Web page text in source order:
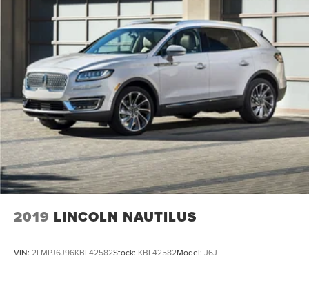
Dual Stainless Steel Exhaust w/Chrome Tailpipe
Finisher
Strut Front Suspension w/Coil Springs
Multi-Link Rear Suspension w/Coil Springs
4-Wheel Disc Brakes w/4-Wheel ABS, Front And Rear
Vented Discs, Brake Assist, Hill Hold Control and
Electric Parking Brake
2019 LINCOLN NAUTILUS
VIN: 2LMPJ6J96KBL42582Stock: KBL42582Model: J6J